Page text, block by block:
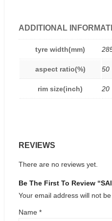
ADDITIONAL
tyre width(mm)
aspect ratio(%) 50
rim size(inch) 20
REVIEWS
There are no reviews yet.
Be The First To Review
Your email address will not be
Name *